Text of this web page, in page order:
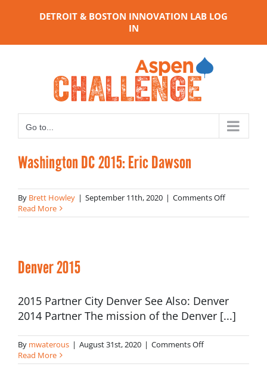
DETROIT & BOSTON INNOVATION LAB LOG
IN
Go to...
Washington DC 2015: Eric Dawson
By Brett Howley | September 11th, 2020 | Comments Offon
DC
Read More
Denver 2015
2015 Partner City Denver See Also: Denver
2014 Partner The mission of the Denver [...]
By mwaterous | August 31st, 2020 | Comments Offon
2015
Read More